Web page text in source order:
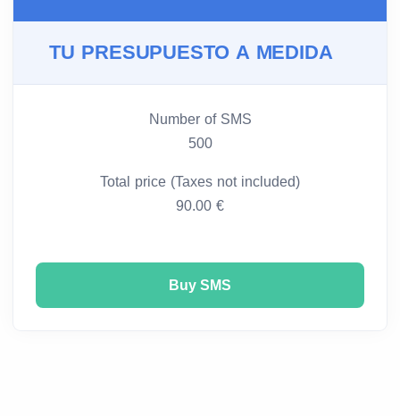
TU PRESUPUESTO A MEDIDA
Number of SMS
500
Total price (Taxes not included)
90.00 €
Buy SMS